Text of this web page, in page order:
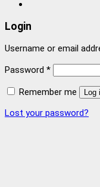
Login
Username or email
Password *
Remember me Log
Lost your password?